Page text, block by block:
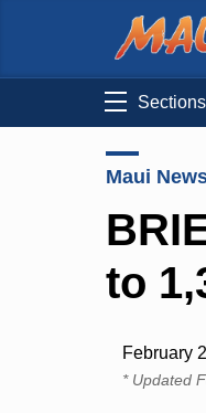
Sections
Maui
to
February
* Updated